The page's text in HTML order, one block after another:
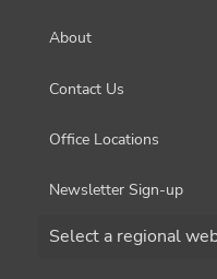
About
Contact Us
Office Locations
Newsletter Sign-up